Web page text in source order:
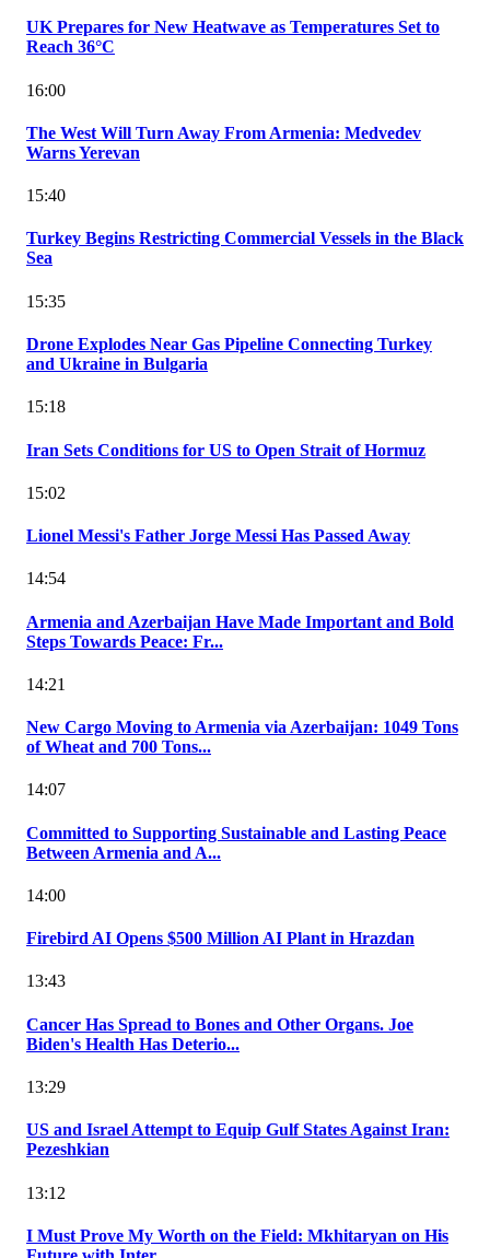
UK Prepares for New Heatwave as Temperatures Set to
Reach 36°C
16:00
The West Will Turn Away From Armenia: Medvedev
Warns Yerevan
15:40
Turkey Begins Restricting Commercial Vessels in the Black
Sea
15:35
Drone Explodes Near Gas Pipeline Connecting Turkey
and Ukraine in Bulgaria
15:18
Iran Sets Conditions for US to Open Strait of Hormuz
15:02
Lionel Messi's Father Jorge Messi Has Passed Away
14:54
Armenia and Azerbaijan Have Made Important and Bold
Steps Towards Peace: Fr...
14:21
New Cargo Moving to Armenia via Azerbaijan: 1049 Tons
of Wheat and 700 Tons...
14:07
Committed to Supporting Sustainable and Lasting Peace
Between Armenia and A...
14:00
Firebird AI Opens $500 Million AI Plant in Hrazdan
13:43
Cancer Has Spread to Bones and Other Organs. Joe
Biden's Health Has Deterio...
13:29
US and Israel Attempt to Equip Gulf States Against Iran:
Pezeshkian
13:12
I Must Prove My Worth on the Field: Mkhitaryan on His